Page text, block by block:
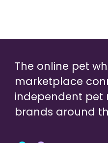
The online pet
marketplace
independent pet
brands around